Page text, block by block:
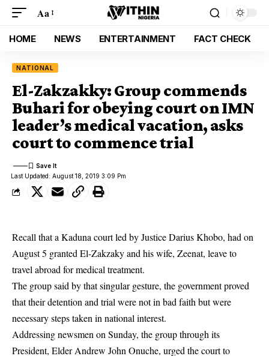
Aa
HOME NEWS ENTERTAINMENT FACT CHECK
NATIONAL
El-Zakzakky: Group commends
Buhari for obeying court on IMN
leader’s medical vacation, asks
court to commence trial
Last Updated: August 18, 2019 3:09 Pm
Recall that a Kaduna court led by Justice Darius Khobo, had on
August 5 granted El-Zakzaky and his wife, Zeenat, leave to
travel abroad for medical treatment.
The group said by that singular gesture, the government proved
that their detention and trial were not in bad faith but were
necessary steps taken in national interest.
Addressing newsmen on Sunday, the group through its
President, Elder Andrew John Onuche, urged the court to